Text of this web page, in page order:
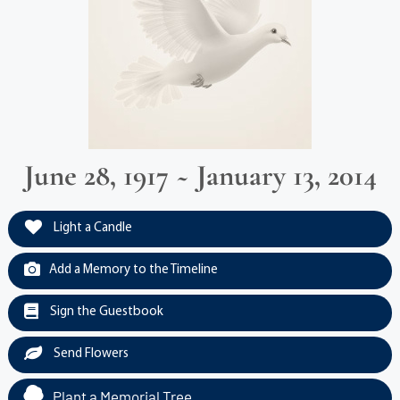
June 28, 1917 ~ January 13, 2014
Light a Candle
Add a Memory to the Timeline
Sign the Guestbook
Send Flowers
Plant a Memorial Tree